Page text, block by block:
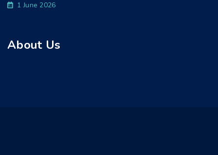
1 June 2026
About Us